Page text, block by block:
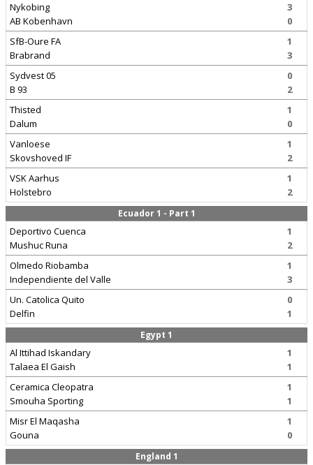
Nykobing
AB Kobenhavn
3
0
SfB-Oure FA
Brabrand
1
3
Sydvest 05
B 93
0
2
Thisted
Dalum
1
0
Vanloese
Skovshoved IF
1
2
VSK Aarhus
Holstebro
1
2
Ecuador 1 - Part 1
Deportivo Cuenca
Mushuc Runa
1
2
Olmedo Riobamba
Independiente del Valle
1
3
Un. Catolica Quito
Delfin
0
1
Egypt 1
Al Ittihad Iskandary
Talaea El Gaish
1
1
Ceramica Cleopatra
Smouha Sporting
1
1
Misr El Maqasha
Gouna
1
0
England 1